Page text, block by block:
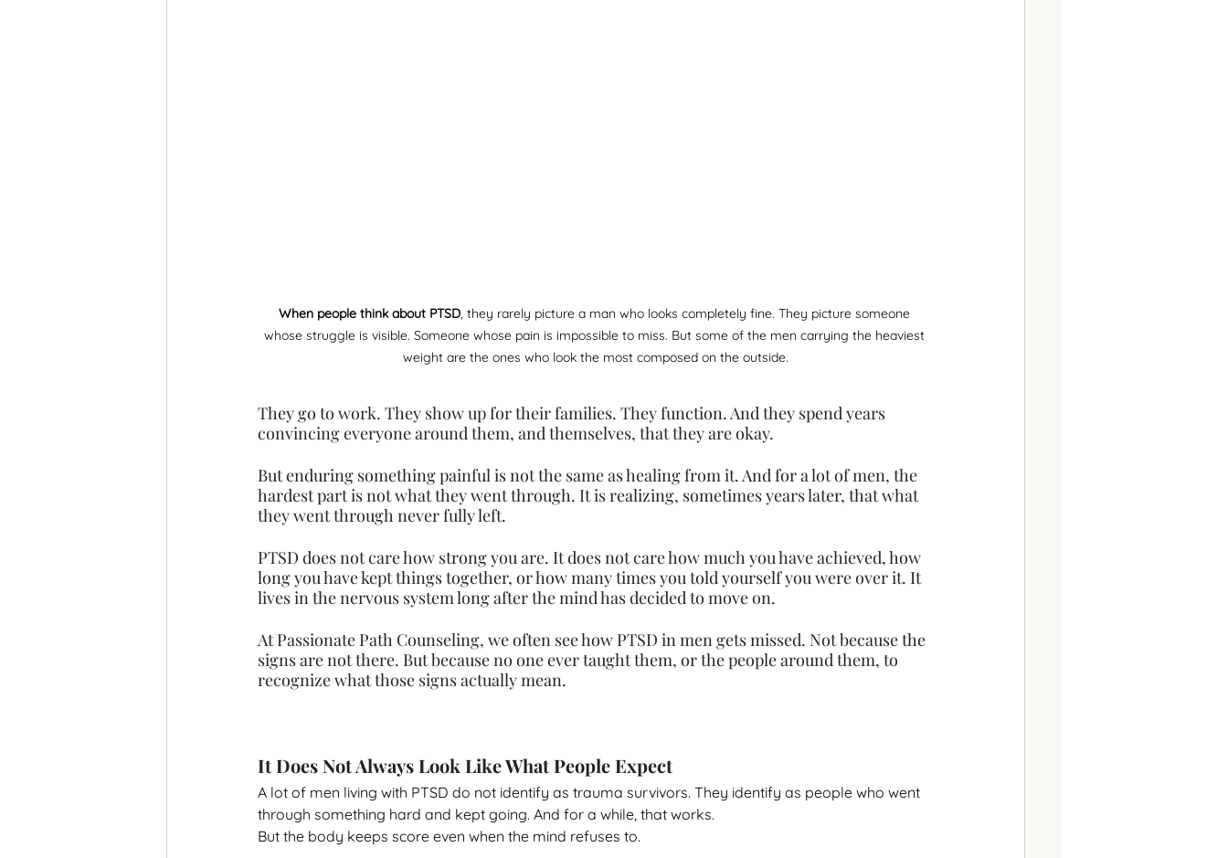
When people think about PTSD, they rarely picture a man who looks completely fine. They picture someone
whose struggle is visible. Someone whose pain is impossible to miss. But some of the men carrying the heaviest
weight are the ones who look the most composed on the outside.
They go to work. They show up for their families. They function. And they spend years
convincing everyone around them, and themselves, that they are okay.
But enduring something painful is not the same as healing from it. And for a lot of men, the
hardest part is not what they went through. It is realizing, sometimes years later, that what
they went through never fully left.
PTSD does not care how strong you are. It does not care how much you have achieved, how
long you have kept things together, or how many times you told yourself you were over it. It
lives in the nervous system long after the mind has decided to move on.
At Passionate Path Counseling, we often see how PTSD in men gets missed. Not because the
signs are not there. But because no one ever taught them, or the people around them, to
recognize what those signs actually mean.
It Does Not Always Look Like What People Expect
A lot of men living with PTSD do not identify as trauma survivors. They identify as people who went
through something hard and kept going. And for a while, that works.
But the body keeps score even when the mind refuses to.